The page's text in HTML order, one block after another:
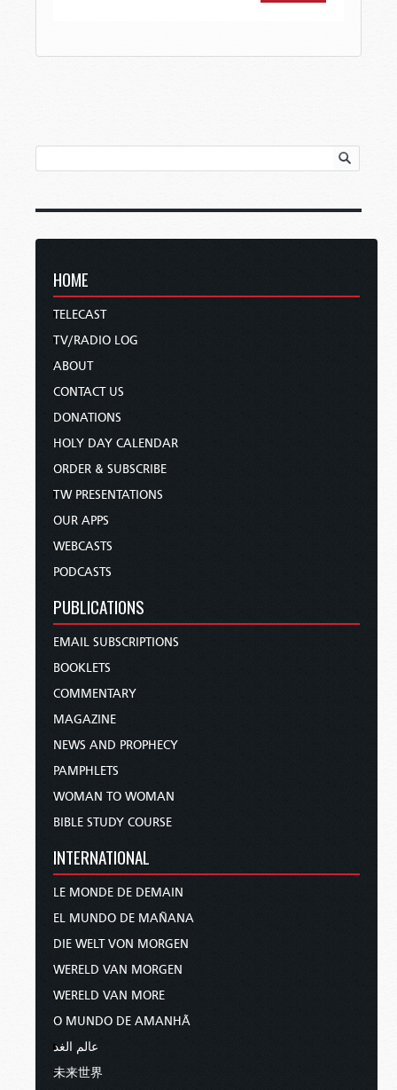
HOME
TELECAST
TV/RADIO LOG
ABOUT
CONTACT US
DONATIONS
HOLY DAY CALENDAR
ORDER & SUBSCRIBE
TW PRESENTATIONS
OUR APPS
WEBCASTS
PODCASTS
PUBLICATIONS
EMAIL SUBSCRIPTIONS
BOOKLETS
COMMENTARY
MAGAZINE
NEWS AND PROPHECY
PAMPHLETS
WOMAN TO WOMAN
BIBLE STUDY COURSE
INTERNATIONAL
LE MONDE DE DEMAIN
EL MUNDO DE MAÑANA
DIE WELT VON MORGEN
WERELD VAN MORGEN
WERELD VAN MORE
O MUNDO DE AMANHÃ
عالم الغد
未来世界